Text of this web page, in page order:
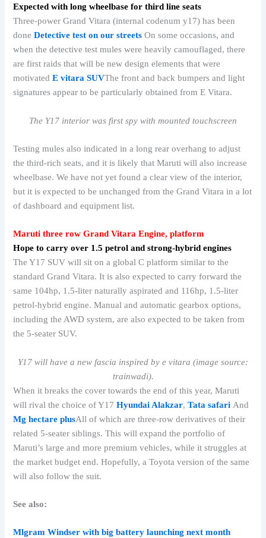
Expected with long wheelbase for third line seats
Three-power Grand Vitara (internal codenum y17) has been
doneDetective test on our streets On some occasions, and
when the detective test mules were heavily camouflaged, there
are first raids that will be new design elements that were
motivatedE vitara SUVThe front and back bumpers and light
signatures appear to be particularly obtained from E Vitara.
The Y17 interior was first spy with mounted touchscreen
Testing mules also indicated in a long rear overhang to adjust
the third-rich seats, and it is likely that Maruti will also increase
wheelbase. We have not yet found a clear view of the interior,
but it is expected to be unchanged from the Grand Vitara in a lot
of dashboard and equipment list.
Maruti three row Grand Vitara Engine, platform
Hope to carry over 1.5 petrol and strong-hybrid engines
The Y17 SUV will sit on a global C platform similar to the
standard Grand Vitara. It is also expected to carry forward the
same 104hp, 1.5-liter naturally aspirated and 116hp, 1.5-liter
petrol-hybrid engine. Manual and automatic gearbox options,
including the AWD system, are also expected to be taken from
the 5-seater SUV.
Y17 will have a new fascia inspired by e vitara (image source:
trainwadi).
When it breaks the cover towards the end of this year, Maruti
will rival the choice of Y17Hyundai Alakzar,Tata safari And
Mg hectare plusAll of which are three-row derivatives of their
related 5-seater siblings. This will expand the portfolio of
Maruti’s large and more premium vehicles, while it struggles at
the market budget end. Hopefully, a Toyota version of the same
will also follow the suit.
See also:
Mlgram Windser with big battery launching next month